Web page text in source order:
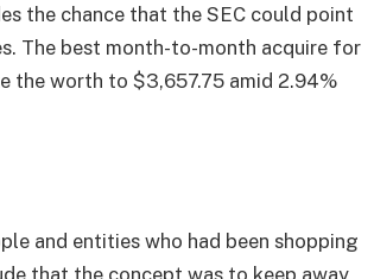
the chance that the SEC could point
The best month-to-month acquire for
the worth to $3,657.75 amid 2.94%
and entities who had been shopping
that the concept was to keep away